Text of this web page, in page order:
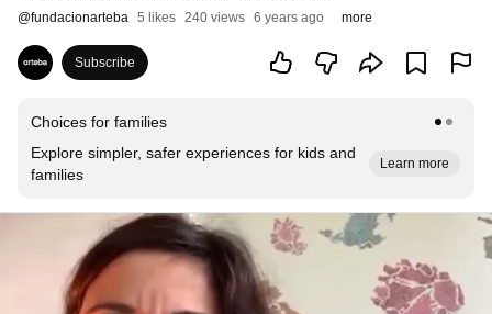
@fundacionarteba 5 likes 240 views 6 years ago more
Subscribe
Choices for families
Explore simpler, safer experiences for kids and
families
Learn more